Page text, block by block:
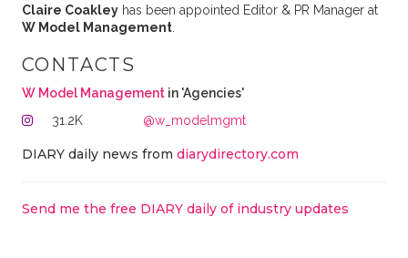
Claire Coakleyhas been appointed Editor & PR Manager at
W Model Management.
CONTACTS
W Model Managementin 'Agencies'
31.2K
@w_modelmgmt
DIARY daily news from diarydirectory.com
Send me the free DIARY daily of industry updates